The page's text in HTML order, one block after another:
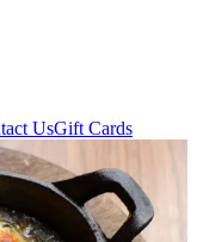
UsGift Cards